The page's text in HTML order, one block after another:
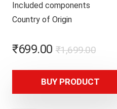
Included
Country of
₹1,699.00
₹699.00
BUY PRODUCT